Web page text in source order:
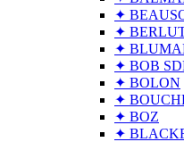
✦
✦
✦
✦ BOB
✦ BOLON
✦
✦ BOZ
✦